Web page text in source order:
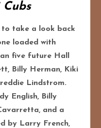
Cubs
to take a look back
loaded with
five future Hall
Billy Herman, Kiki
Lindstrom.
English, Billy
and a
by Larry French,